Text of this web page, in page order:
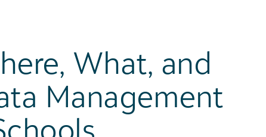
What, and
Management